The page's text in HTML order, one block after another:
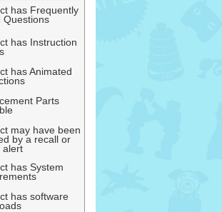
has Frequently
Questions
has Instruction
has Animated
Parts
may have been
by a recall or
alert
has System
has software